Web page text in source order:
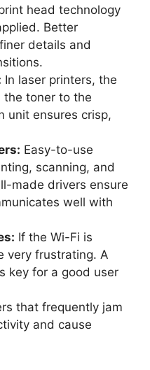
head technology
Better
details and
In laser printers, the
the toner to the
unit ensures crisp,
Easy-to-use
scanning, and
made drivers ensure
well with
If the Wi-Fi is
very frustrating. A
key for a good user
that frequently jam
and cause